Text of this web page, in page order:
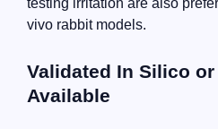
testing irritation are also
vivo rabbit models.
Validated In Silico
Available